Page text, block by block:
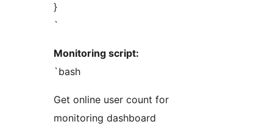
}
`
Monitoring script:
`bash
Get online user count for
monitoring dashboard